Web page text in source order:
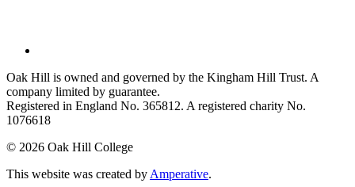
Oak Hill is owned and governed by the Kingham Hill Trust. A
company limited by guarantee.
Registered in England No. 365812. A registered charity No.
1076618
© 2026 Oak Hill College
This website was created by Amperative.